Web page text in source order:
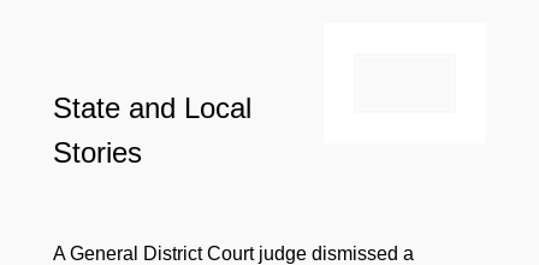
State and Local
Stories
A General District Court judge dismissed a